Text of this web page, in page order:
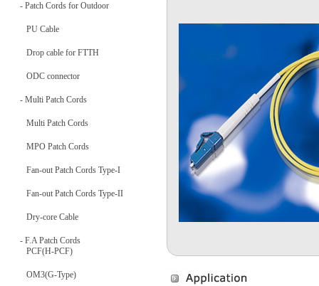
- Patch Cords for Outdoor
PU Cable
Drop cable for FTTH
ODC connector
- Multi Patch Cords
Multi Patch Cords
MPO Patch Cords
Fan-out Patch Cords Type-I
Fan-out Patch Cords Type-II
Dry-core Cable
- F.A Patch Cords
PCF(H-PCF)
OM3(G-Type)